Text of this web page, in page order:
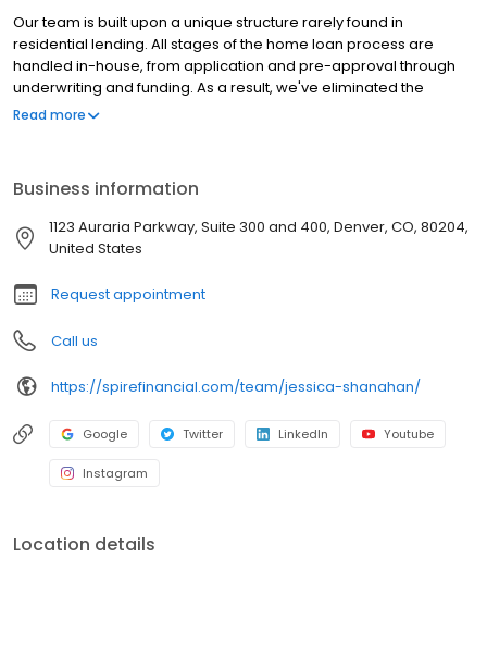
Our team is built upon a unique structure rarely found in
residential lending. All stages of the home loan process are
handled in-house, from application and pre-approval through
underwriting and funding. As a result, we've eliminated the
uncertainty of outsourcing important milestones through the
Approval, Cash Buyer and Hometown Heroes, we provide the
education, opportunity and confidence for buyers to make their
strongest offer in a competitive market.
Read more
Business information
1123 Auraria Parkway, Suite 300 and 400, Denver, CO, 80204,
United States
Request appointment
Call us
https://spirefinancial.com/team/jessica-shanahan/
Google Twitter LinkedIn Youtube
Instagram
Location details